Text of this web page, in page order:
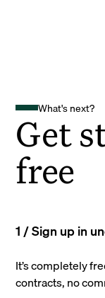
What's next?
Get
free
1 / Sign up in
It’s completely
contracts, no